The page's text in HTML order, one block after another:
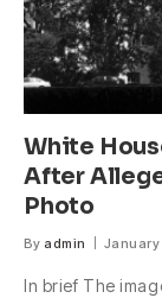
White
After
Photo
By admin
In brief The